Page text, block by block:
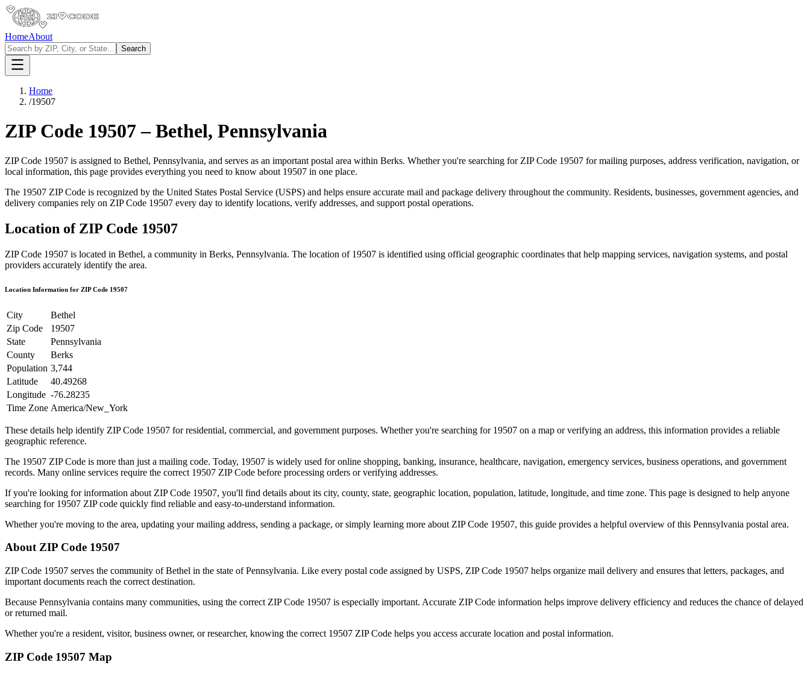
HomeAbout
Search
Home
/19507
ZIP Code 19507–Bethel, Pennsylvania
ZIP Code 19507 is assigned to Bethel, Pennsylvania, and serves as an important postal area within Berks. Whether you're searching for ZIP Code 19507 for mailing purposes, address verification, navigation, or
local information, this page provides everything you need to know about 19507 in one place.
The 19507 ZIP Code is recognized by the United States Postal Service (USPS) and helps ensure accurate mail and package delivery throughout the community. Residents, businesses, government agencies, and
delivery companies rely on ZIP Code 19507 every day to identify locations, verify addresses, and support postal operations.
Location of ZIP Code 19507
ZIP Code 19507 is located in Bethel, a community in Berks, Pennsylvania. The location of 19507 is identified using official geographic coordinates that help mapping services, navigation systems, and postal
providers accurately identify the area.
Location Information for ZIP Code 19507
City
Bethel
Zip Code
19507
State
Pennsylvania
County
Berks
Population 3,744
Latitude
40.49268
Longitude -76.28235
Time Zone America/New_York
These details help identify ZIP Code 19507 for residential, commercial, and government purposes. Whether you're searching for 19507 on a map or verifying an address, this information provides a reliable
geographic reference.
The 19507 ZIP Code is more than just a mailing code. Today, 19507 is widely used for online shopping, banking, insurance, healthcare, navigation, emergency services, business operations, and government
records. Many online services require the correct 19507 ZIP Code before processing orders or verifying addresses.
If you're looking for information about ZIP Code 19507, you'll find details about its city, county, state, geographic location, population, latitude, longitude, and time zone. This page is designed to help anyone
searching for 19507 ZIP code quickly find reliable and easy-to-understand information.
Whether you're moving to the area, updating your mailing address, sending a package, or simply learning more about ZIP Code 19507, this guide provides a helpful overview of this Pennsylvania postal area.
About ZIP Code 19507
ZIP Code 19507 serves the community ofBethel in the state ofPennsylvania. Like every postal code assigned by USPS, ZIP Code 19507 helps organize mail delivery and ensures that letters, packages, and
important documents reach the correct destination.
Because Pennsylvania contains many communities, using the correct ZIP Code 19507 is especially important. Accurate ZIP Code information helps improve delivery efficiency and reduces the chance of delayed
or returned mail.
Whether you're a resident, visitor, business owner, or researcher, knowing the correct 19507 ZIP Code helps you access accurate location and postal information.
ZIP Code 19507 Map